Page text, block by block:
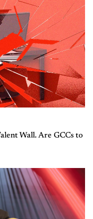
Wall. Are GCCs to